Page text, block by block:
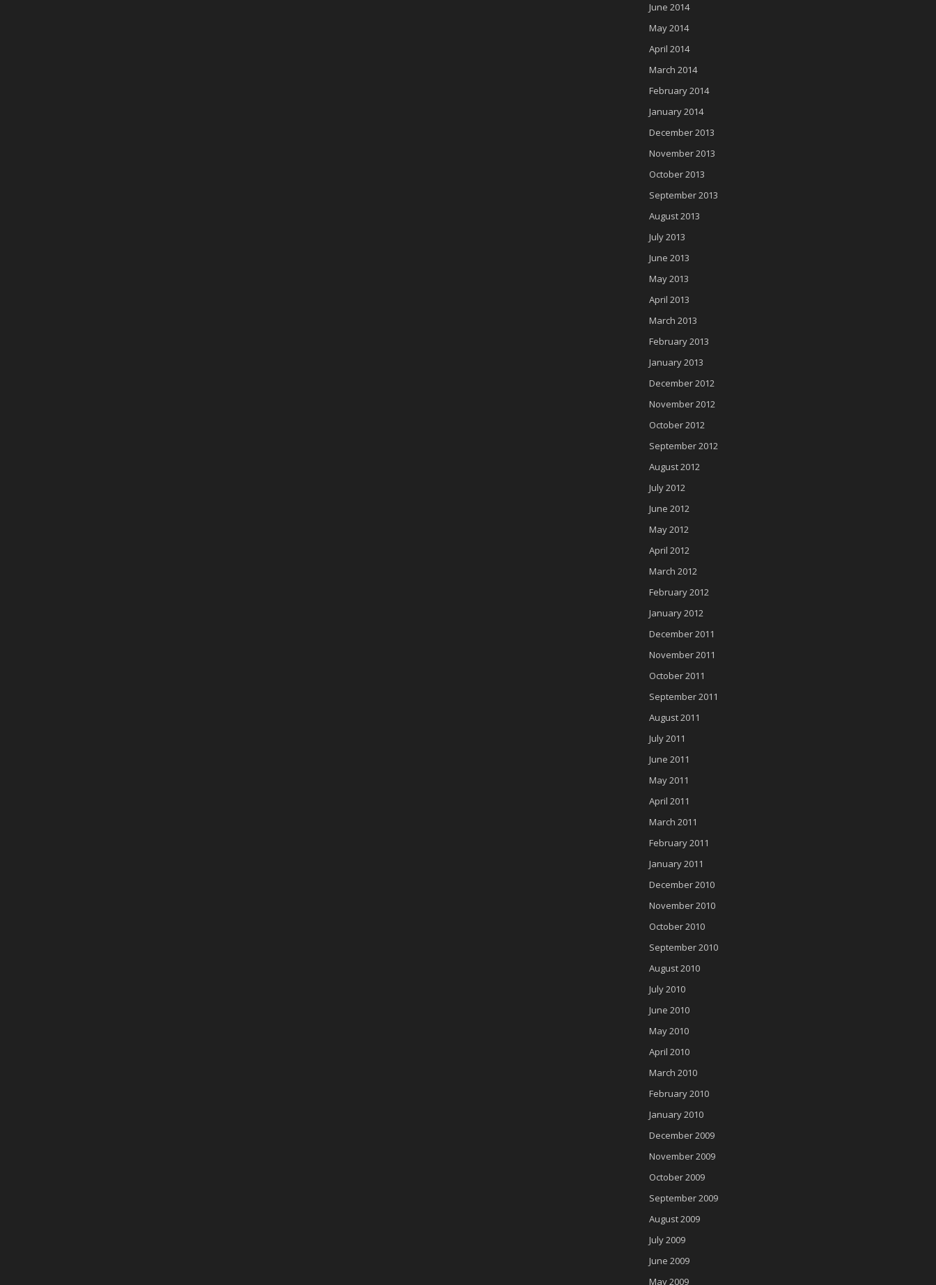
June 2014
May 2014
April 2014
March 2014
February 2014
January 2014
December 2013
November 2013
October 2013
September 2013
August 2013
July 2013
June 2013
May 2013
April 2013
March 2013
February 2013
January 2013
December 2012
November 2012
October 2012
September 2012
August 2012
July 2012
June 2012
May 2012
April 2012
March 2012
February 2012
January 2012
December 2011
November 2011
October 2011
September 2011
August 2011
July 2011
June 2011
May 2011
April 2011
March 2011
February 2011
January 2011
December 2010
November 2010
October 2010
September 2010
August 2010
July 2010
June 2010
May 2010
April 2010
March 2010
February 2010
January 2010
December 2009
November 2009
October 2009
September 2009
August 2009
July 2009
June 2009
May 2009